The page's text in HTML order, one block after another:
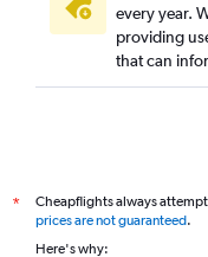
every year.
providing
that can
*
Cheapflights always
prices are not guaranteed.
Here's why: